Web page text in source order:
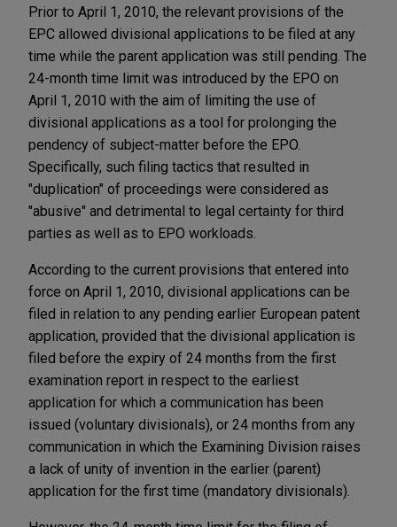
Prior to April 1, 2010, the relevant provisions of the
EPC allowed divisional applications to be filed at any
time while the parent application was still pending. The
24-month time limit was introduced by the EPO on
April 1, 2010 with the aim of limiting the use of
divisional applications as a tool for prolonging the
pendency of subject-matter before the EPO.
Specifically, such filing tactics that resulted in
"duplication" of proceedings were considered as
"abusive" and detrimental to legal certainty for third
parties as well as to EPO workloads.
According to the current provisions that entered into
force on April 1, 2010, divisional applications can be
filed in relation to any pending earlier European patent
application, provided that the divisional application is
filed before the expiry of 24 months from the first
examination report in respect to the earliest
application for which a communication has been
issued (voluntary divisionals), or 24 months from any
communication in which the Examining Division raises
a lack of unity of invention in the earlier (parent)
application for the first time (mandatory divisionals).